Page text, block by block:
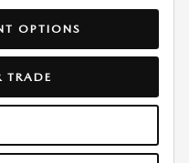
OPTIONS
TRADE